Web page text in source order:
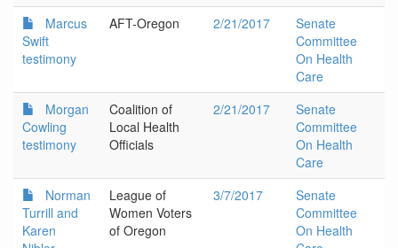
Marcus
Swift
testimony
AFT-Oregon 2/21/2017
Senate
Committee
On Health
Care
Morgan
Cowling
testimony
Coalition of
Local Health
Officials
2/21/2017
Senate
Committee
On Health
Care
Norman
Turrill and
Karen
League of
Women Voters
of Oregon
3/7/2017
Senate
Committee
On Health